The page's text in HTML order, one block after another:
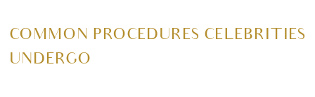
COMMON PROCEDURES CELEBRITIES
UNDERGO